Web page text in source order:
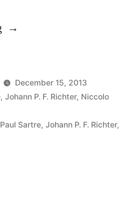
“Quote
More
Sand
Has
December 15, 2013
, Johann P. F. Richter, Niccolo
Sartre, Johann P. F. Richter,